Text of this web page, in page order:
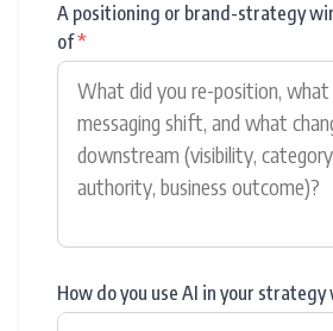
A positioning or brand-strategy
of*
How do you use AI in your strategy